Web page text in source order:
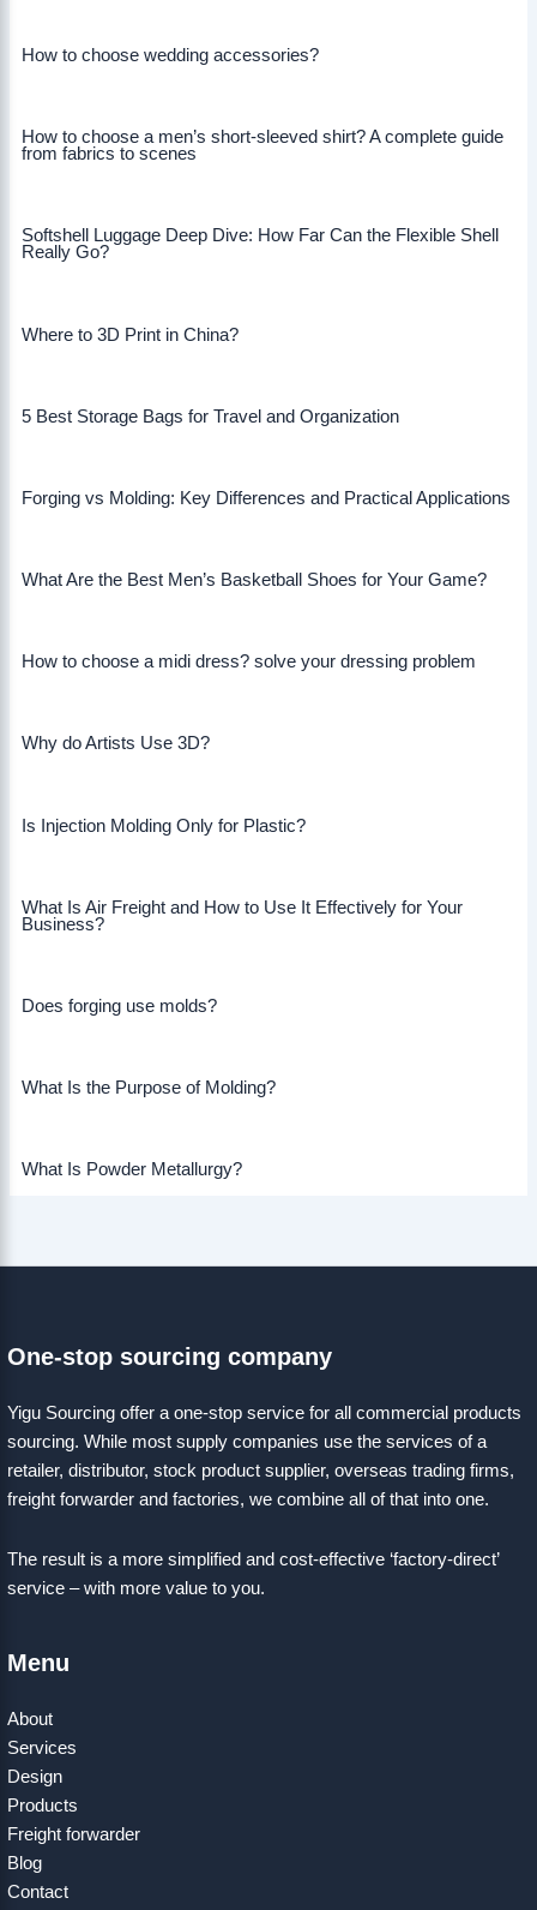
How to choose wedding accessories?
How to choose a men’s short-sleeved shirt? A complete guide
from fabrics to scenes
Softshell Luggage Deep Dive: How Far Can the Flexible Shell
Really Go?
Where to 3D Print in China?
5 Best Storage Bags for Travel and Organization
Forging vs Molding: Key Differences and Practical Applications
What Are the Best Men’s Basketball Shoes for Your Game?
How to choose a midi dress? solve your dressing problem
Why do Artists Use 3D?
Is Injection Molding Only for Plastic?
What Is Air Freight and How to Use It Effectively for Your
Business?
Does forging use molds?
What Is the Purpose of Molding?
What Is Powder Metallurgy?
One-stop sourcing company
Yigu Sourcing offer a one-stop service for all commercial products
sourcing. While most supply companies use the services of a
retailer, distributor, stock product supplier, overseas trading firms,
freight forwarder and factories, we combine all of that into one.
The result is a more simplified and cost-effective ‘factory-direct’
service – with more value to you.
Menu
About
Services
Design
Products
Freight forwarder
Blog
Contact